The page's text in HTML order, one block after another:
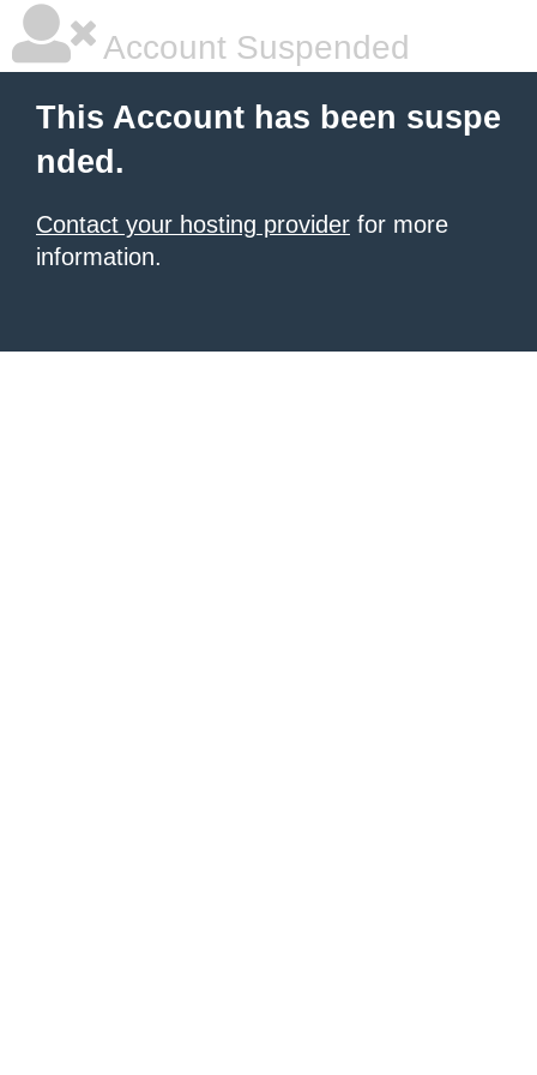
Account Suspended
This Account has been suspe
nded.
Contact your hosting provider for more
information.